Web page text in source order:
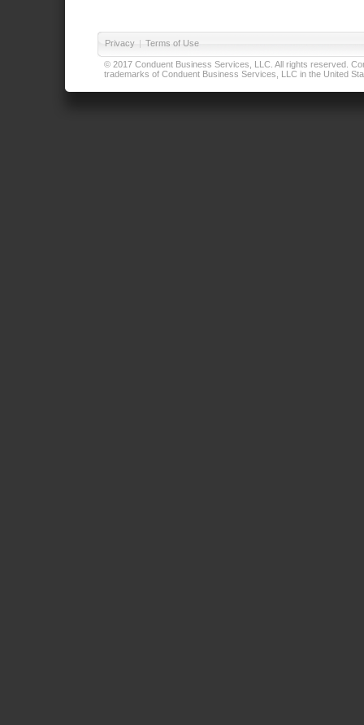
Privacy | Terms of Use
© 2017 Conduent Business Services, LLC. All rights reserved.
trademarks of Conduent Business Services, LLC in the United